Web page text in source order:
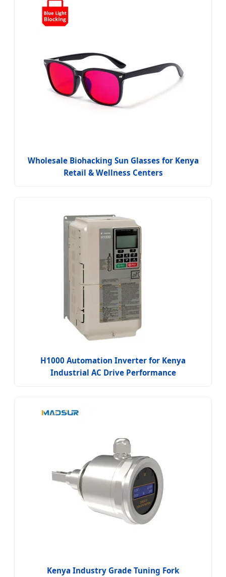
Wholesale Biohacking Sun Glasses for Kenya
Retail & Wellness Centers
H1000 Automation Inverter for Kenya
Industrial AC Drive Performance
Kenya Industry Grade Tuning Fork